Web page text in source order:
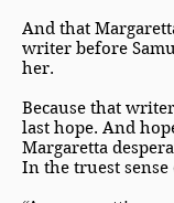
And that
writer before
her.
Because that
last hope. And
Margaretta
In the truest